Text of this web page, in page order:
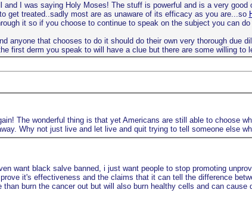
and I was saying Holy Moses! The stuff is powerful and is a very
get treated..sadly most are as unaware of its efficacy as you are...so
it so if you choose to continue to speak on the subject you can
anyone that chooses to do it should do their own very thorough due
first derm you speak to will have a clue but there are some willing to
The wonderful thing is that yet Americans are still able to choose
Why not just live and let live and quit trying to tell someone else
want black salve banned, i just want people to stop promoting
it's effectiveness and the claims that it can tell the difference
burn the cancer out but will also burn healthy cells and can cause